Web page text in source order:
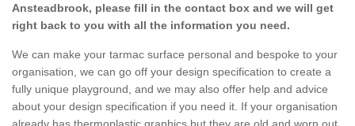
Ansteadbrook, please fill in the contact box and we will get
right back to you with all the information you need.
We can make your tarmac surface personal and bespoke to your
organisation, we can go off your design specification to create a
fully unique playground, and we may also offer help and advice
about your design specification if you need it. If your organisation